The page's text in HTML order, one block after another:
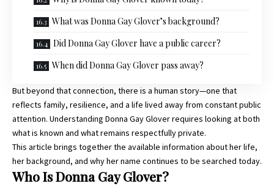
What was Donna Gay Glover’s background?
Did Donna Gay Glover have a public career?
When did Donna Gay Glover pass away?
But beyond that connection, there is a human story—one that
reflects family, resilience, and a life lived away from constant public
attention. Understanding Donna Gay Glover requires looking at both
what is known and what remains respectfully private.
This article brings together the available information about her life,
her background, and why her name continues to be searched today.
Who Is Donna Gay Glover?